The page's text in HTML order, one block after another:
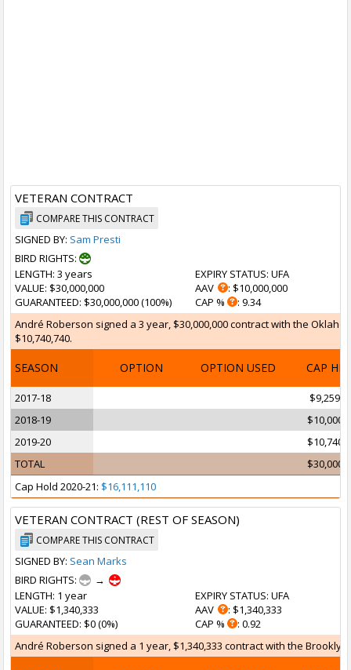
VETERAN CONTRACT
COMPARE THIS CONTRACT
SIGNED BY: Sam Presti
BIRD RIGHTS:
LENGTH: 3 years
VALUE: $30,000,000
GUARANTEED: $30,000,000 (100%)
EXPIRY STATUS: UFA
AAV
: $10,000,000
CAP %
: 9.34
André Roberson signed a 3 year, $30,000,000 contract with the
$10,740,740.
SEASON OPTION OPTION USED CAP HIT
2017-18
2018-19
2019-20
TOTAL
Cap Hold 2020-21: $16,111,110
VETERAN CONTRACT (REST OF SEASON)
COMPARE THIS CONTRACT
SIGNED BY: Sean Marks
BIRD RIGHTS:
→
LENGTH: 1 year
VALUE: $1,340,333
GUARANTEED: $0 (0%)
EXPIRY STATUS: UFA
AAV
: $1,340,333
CAP %
: 0.92
André Roberson signed a 1 year, $1,340,333 contract with the